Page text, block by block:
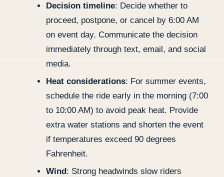
Decision timeline: Decide whether to
proceed, postpone, or cancel by 6:00 AM
on event day. Communicate the decision
immediately through text, email, and social
media.
Heat considerations: For summer events,
schedule the ride early in the morning (7:00
to 10:00 AM) to avoid peak heat. Provide
extra water stations and shorten the event
if temperatures exceed 90 degrees
Fahrenheit.
Wind: Strong headwinds slow riders